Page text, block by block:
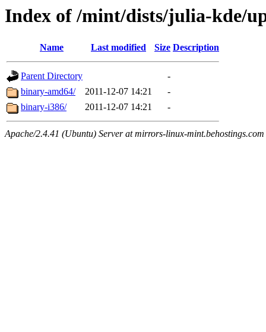
Index of /mint/dists/julia-kde/
Name Last modified Size Description
Parent Directory
-
binary-amd64/
2011-12-07 14:21
-
binary-i386/
2011-12-07 14:21 -
Apache/2.4.41 (Ubuntu) Server at mirrors-linux-